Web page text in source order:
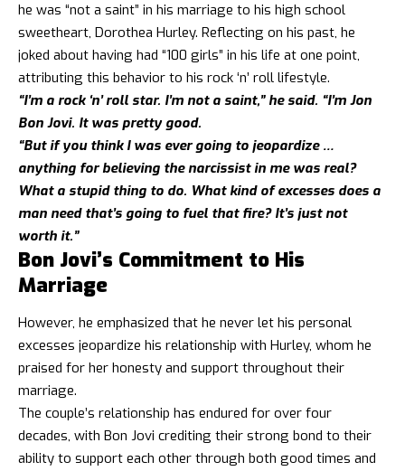
he was “not a saint” in his marriage to his high school
sweetheart, Dorothea Hurley. Reflecting on his past, he
joked about having had “100 girls” in his life at one point,
attributing this behavior to his rock ‘n’ roll lifestyle.
“I’m a rock ‘n’ roll star. I’m not a saint,” he said. “I’m Jon
Bon Jovi. It was pretty good.
“But if you think I was ever going to jeopardize …
anything for believing the narcissist in me was real?
What a stupid thing to do. What kind of excesses does a
man need that’s going to fuel that fire? It’s just not
worth it.”
Bon Jovi’s Commitment to His
Marriage
However, he emphasized that he never let his personal
excesses jeopardize his relationship with Hurley, whom he
praised for her honesty and support throughout their
marriage.
The couple’s relationship has endured for over four
decades, with Bon Jovi crediting their strong bond to their
ability to support each other through both good times and